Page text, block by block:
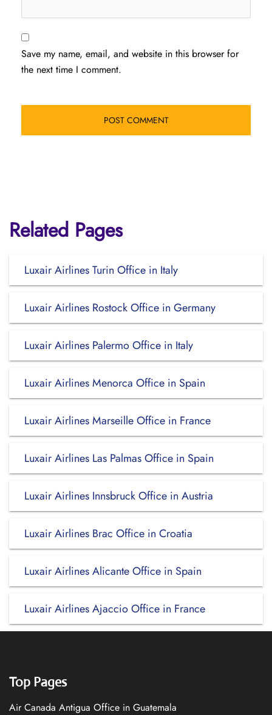
Save my name, email, and website in this browser for
the next time I comment.
Related Pages
Luxair Airlines Turin Office in Italy
Luxair Airlines Rostock Office in Germany
Luxair Airlines Palermo Office in Italy
Luxair Airlines Menorca Office in Spain
Luxair Airlines Marseille Office in France
Luxair Airlines Las Palmas Office in Spain
Luxair Airlines Innsbruck Office in Austria
Luxair Airlines Brac Office in Croatia
Luxair Airlines Alicante Office in Spain
Luxair Airlines Ajaccio Office in France
Top Pages
Air Canada Antigua Office in Guatemala